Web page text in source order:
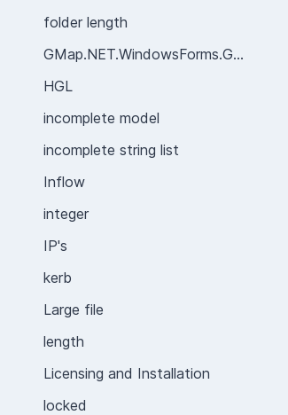
folder length
GMap.NET.WindowsForms.GMapControl
HGL
incomplete model
incomplete string list
Inflow
integer
IP's
kerb
Large file
length
Licensing and Installation
locked